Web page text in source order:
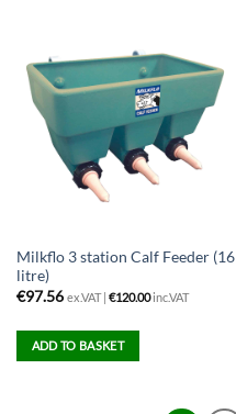
Milkflo 3 station Calf Feeder (16
litre)
€97.56 ex.VAT | €120.00inc.VAT
ADD TO BASKET